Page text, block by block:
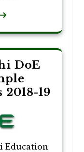
DoE
19
Education